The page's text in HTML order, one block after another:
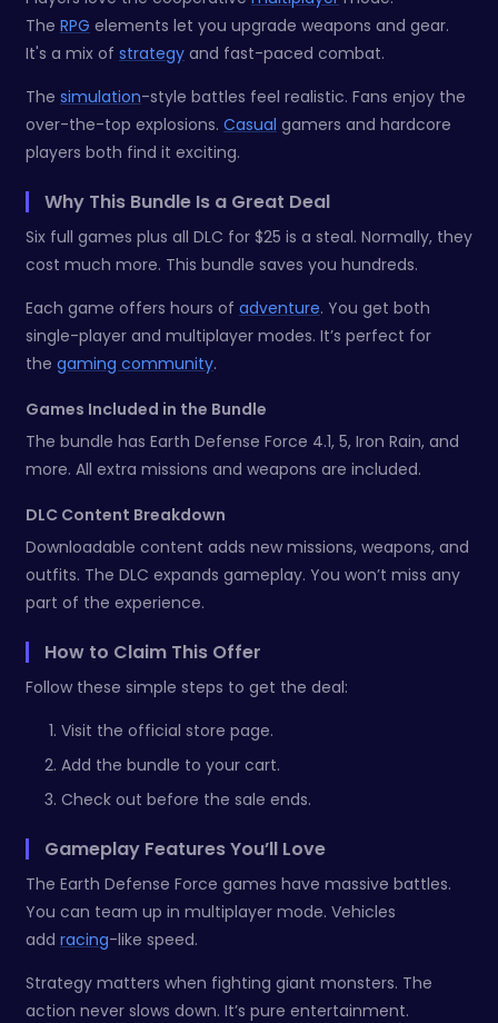
The RPG elements let you upgrade weapons and gear.
It's a mix of strategy and fast-paced combat.
The simulation-style battles feel realistic. Fans enjoy the
over-the-top explosions. Casual gamers and hardcore
players both find it exciting.
Why This Bundle Is a Great Deal
Six full games plus all DLC for $25 is a steal. Normally, they
cost much more. This bundle saves you hundreds.
Each game offers hours of adventure. You get both
single-player and multiplayer modes. It’s perfect for
the gaming community.
Games Included in the Bundle
The bundle has Earth Defense Force 4.1, 5, Iron Rain, and
more. All extra missions and weapons are included.
DLC Content Breakdown
Downloadable content adds new missions, weapons, and
outfits. The DLC expands gameplay. You won’t miss any
part of the experience.
How to Claim This Offer
Follow these simple steps to get the deal:
Visit the official store page.
Add the bundle to your cart.
Check out before the sale ends.
Gameplay Features You’ll Love
The Earth Defense Force games have massive battles.
You can team up in multiplayer mode. Vehicles
add racing-like speed.
Strategy matters when fighting giant monsters. The
action never slows down. It’s pure entertainment.